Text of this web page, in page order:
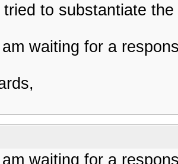
tried to substantiate the
waiting for a
waiting for a